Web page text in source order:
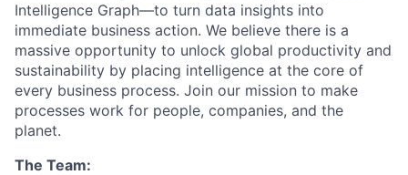
Intelligence Graph—to turn data insights into
immediate business action. We believe there is a
massive opportunity to unlock global productivity and
sustainability by placing intelligence at the core of
every business process. Join our mission to make
processes work for people, companies, and the
planet.
The Team: